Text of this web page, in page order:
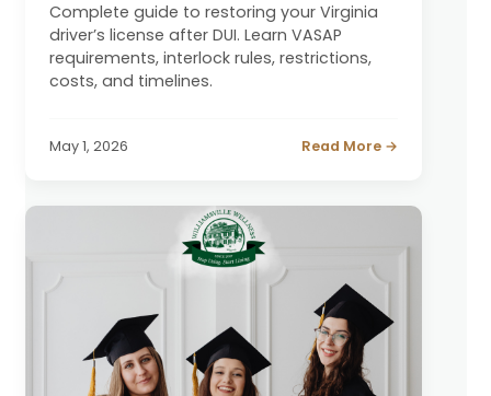
Complete guide to restoring your Virginia
driver’s license after DUI. Learn VASAP
requirements, interlock rules, restrictions,
costs, and timelines.
May 1, 2026 Read More →